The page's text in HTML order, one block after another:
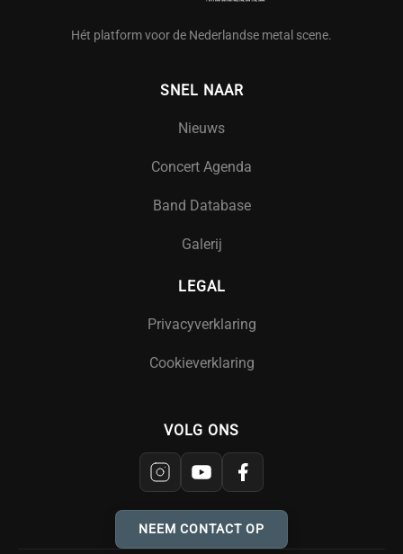
Hét platform voor de Nederlandse metal scene.
SNEL NAAR
Nieuws
Concert Agenda
Band Database
Galerij
LEGAL
Privacyverklaring
Cookieverklaring
VOLG ONS
NEEM CONTACT OP